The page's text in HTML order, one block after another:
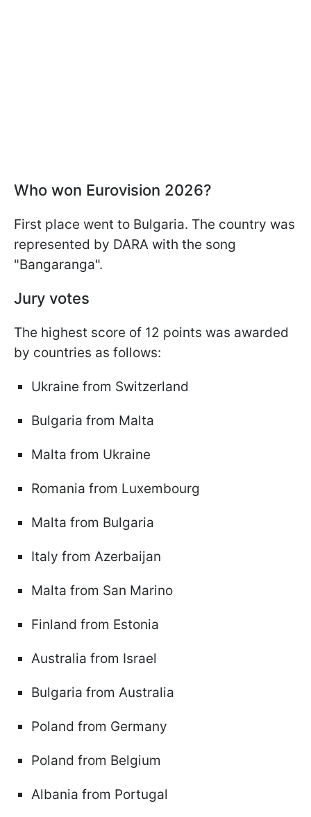
Who won Eurovision 2026?
First place went to Bulgaria. The country was
represented by DARA with the song
"Bangaranga".
Jury votes
The highest score of 12 points was awarded
by countries as follows:
Ukraine from Switzerland
Bulgaria from Malta
Malta from Ukraine
Romania from Luxembourg
Malta from Bulgaria
Italy from Azerbaijan
Malta from San Marino
Finland from Estonia
Australia from Israel
Bulgaria from Australia
Poland from Germany
Poland from Belgium
Albania from Portugal